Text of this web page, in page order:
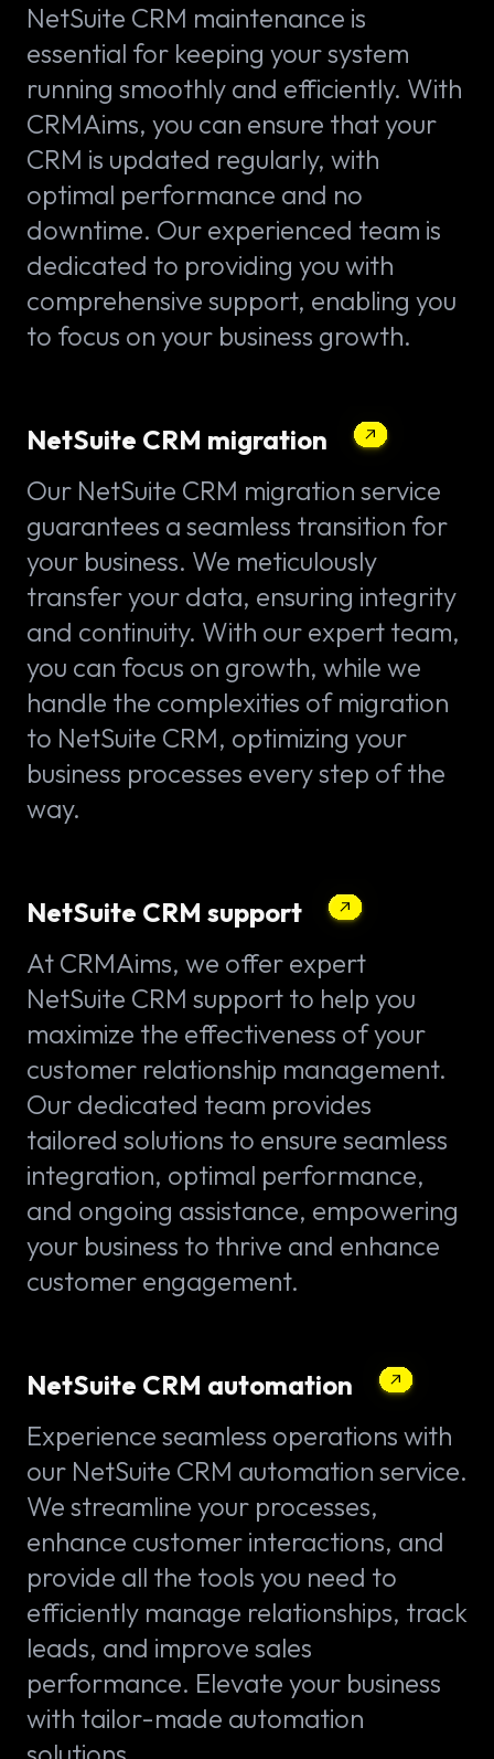
NetSuite CRM maintenance is
essential for keeping your system
running smoothly and efficiently. With
CRMAims, you can ensure that your
CRM is updated regularly, with
optimal performance and no
downtime. Our experienced team is
dedicated to providing you with
comprehensive support, enabling you
to focus on your business growth.
NetSuite CRM migration
Our NetSuite CRM migration service
guarantees a seamless transition for
your business. We meticulously
transfer your data, ensuring integrity
and continuity. With our expert team,
you can focus on growth, while we
handle the complexities of migration
to NetSuite CRM, optimizing your
business processes every step of the
way.
NetSuite CRM support
At CRMAims, we offer expert
NetSuite CRM support to help you
maximize the effectiveness of your
customer relationship management.
Our dedicated team provides
tailored solutions to ensure seamless
integration, optimal performance,
and ongoing assistance, empowering
your business to thrive and enhance
customer engagement.
NetSuite CRM automation
Experience seamless operations with
our NetSuite CRM automation service.
We streamline your processes,
enhance customer interactions, and
provide all the tools you need to
efficiently manage relationships, track
leads, and improve sales
performance. Elevate your business
with tailor-made automation